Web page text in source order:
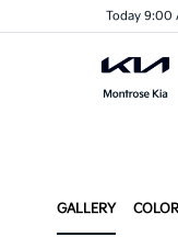
Today 9:00
GALLERY